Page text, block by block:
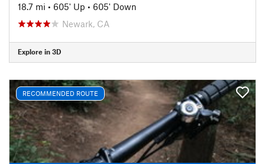
18.7 mi • 605' Up • 605' Down
Newark, CA
Explore in 3D
RECOMMENDED ROUTE